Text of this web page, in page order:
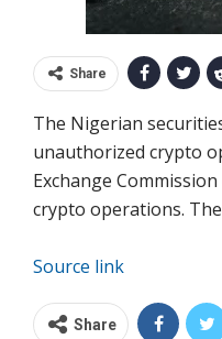
Share
The Nigerian
unauthorized crypto
Exchange
crypto operations.
Source link
Share